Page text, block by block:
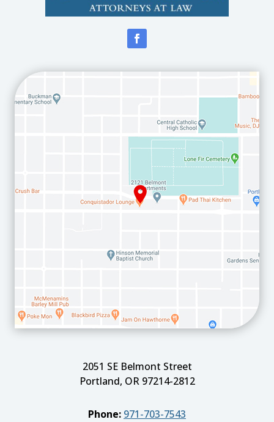
2051 SE Belmont Street
Portland, OR 97214-2812
Phone: 971-703-7543